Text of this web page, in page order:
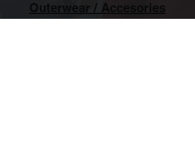
Outerwear / Accesories